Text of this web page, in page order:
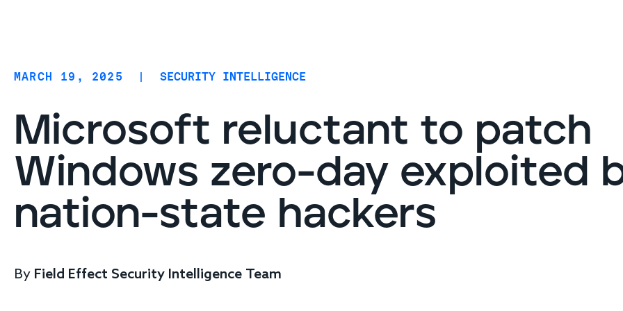
Cloud protection
MARCH 19, 2025 | SECURITY INTELLIGENCE
Microsoft reluctant to patch
Windows zero-day exploited
nation-state hackers
By Field Effect Security Intelligence Team